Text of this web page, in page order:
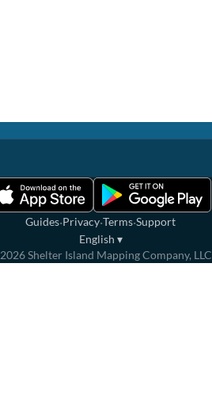
Guides·Privacy·Terms·Support
English ▾
2026Shelter Island Mapping Company, LLC